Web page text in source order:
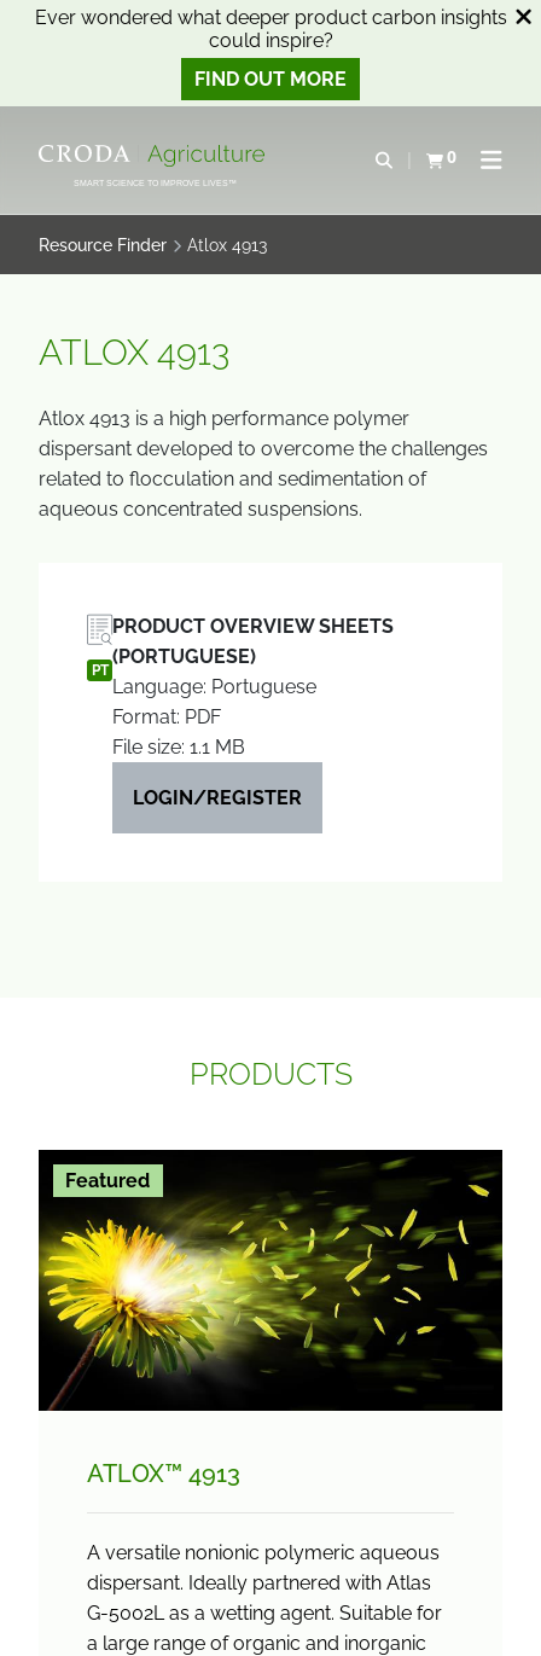
Ever wondered what deeper product carbon insights
could inspire?
FIND OUT MORE
CONTENTSMART SCIENCE TO IMPROVE LIVES™
Open search
0
View basketOpen
Resource Finder Atlox 4913
ATLOX 4913
Atlox 4913 is a high performance polymer
dispersant developed to overcome the challenges
related to flocculation and sedimentation of
aqueous concentrated suspensions.
PT
PRODUCT OVERVIEW SHEETS
(PORTUGUESE)
Language: Portuguese
Format: PDF
File size: 1.1 MB
LOGIN/REGISTER
PRODUCTS
Featured
ATLOX™ 4913
A versatile nonionic polymeric aqueous
dispersant. Ideally partnered with Atlas
G-5002L as a wetting agent. Suitable for
a large range of organic and inorganic